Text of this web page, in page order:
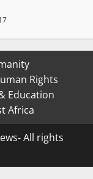
Rights
Education
Africa
All rights